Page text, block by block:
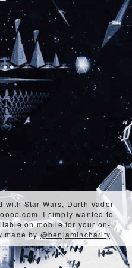
Star Wars, Darth Vader
. I simply wanted to
on mobile for your on-
made by@benjamincharity.